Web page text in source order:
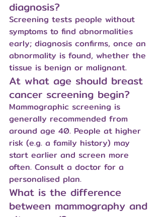
diagnosis?
Screening tests people without
symptoms to find abnormalities
early; diagnosis confirms, once an
abnormality is found, whether the
tissue is benign or malignant.
At what age should breast
cancer screening begin?
Mammographic screening is
generally recommended from
around age 40. People at higher
risk (e.g. a family history) may
start earlier and screen more
often. Consult a doctor for a
personalised plan.
What is the difference
between mammography and